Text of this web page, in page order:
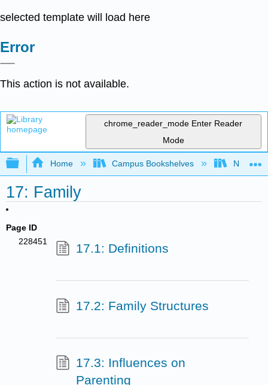
selected template will load here
Error
This action is not available.
chrome_reader_mode Enter Reader
Mode
Expand/collapse global hierarchy
Home Campus Bookshelves North
17: Family
Page ID
228451
17.1: Definitions
17.2: Family Structures
17.3: Influences on
Parenting